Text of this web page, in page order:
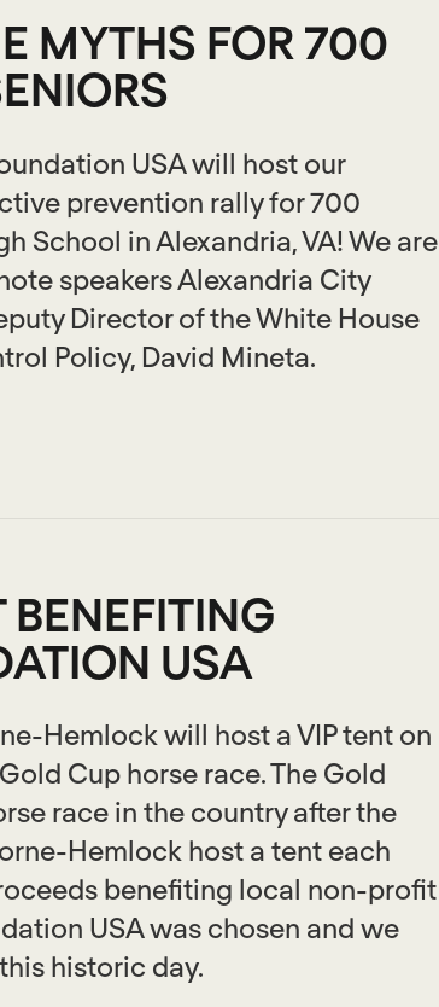
MYTHS FOR 700
USA will host our
prevention rally for 700
School in Alexandria, VA! We are
speakers Alexandria City
Director of the White House
Policy, David Mineta.
BENEFITING
USA
Hemlock will host a VIP tent on
Cup horse race. The Gold
race in the country after the
Hemlock host a tent each
benefiting local non-profit
USA was chosen and we
historic day.